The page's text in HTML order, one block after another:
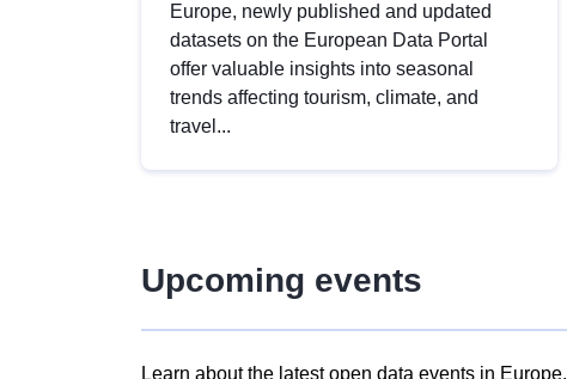
Europe, newly published and updated
datasets on the European Data Portal
offer valuable insights into seasonal
trends affecting tourism, climate, and
travel...
Upcoming events
Learn about the latest open data events in Europe.